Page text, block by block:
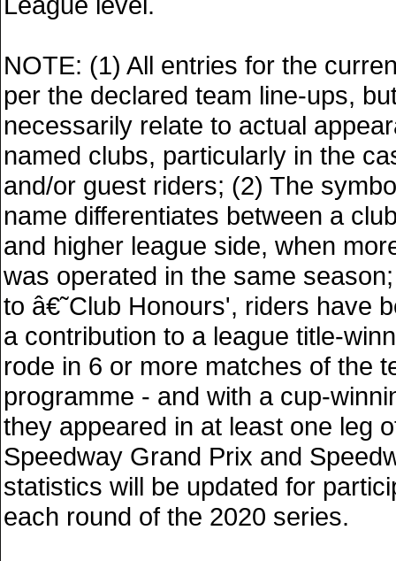
NOTE: (1) All entries for the
per the declared team line-ups,
necessarily relate to actual
named clubs, particularly in the
and/or guest riders; (2) The
name differentiates between a
and higher league side, when
was operated in the same
to â€˜Club Honours', riders have
a contribution to a league title-
rode in 6 or more matches of the
programme - and with a cup-
they appeared in at least one leg
Speedway Grand Prix and
statistics will be updated for
each round of the 2020 series.